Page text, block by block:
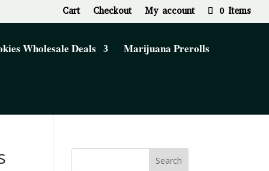
Cart Checkout My account 0 Items
Wholesale Deals Marijuana Prerolls
Search